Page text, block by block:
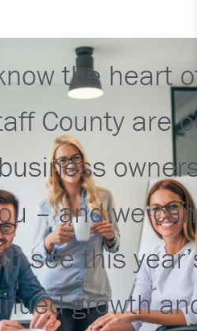
the heart
County are
– and we
see this
growth